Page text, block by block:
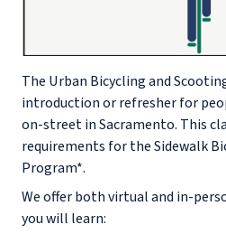
The Urban Bicycling and
introduction or refresher for
on-street in Sacramento. This
requirements for the Sidewalk
Program*.
We offer both virtual and in-
you will learn: